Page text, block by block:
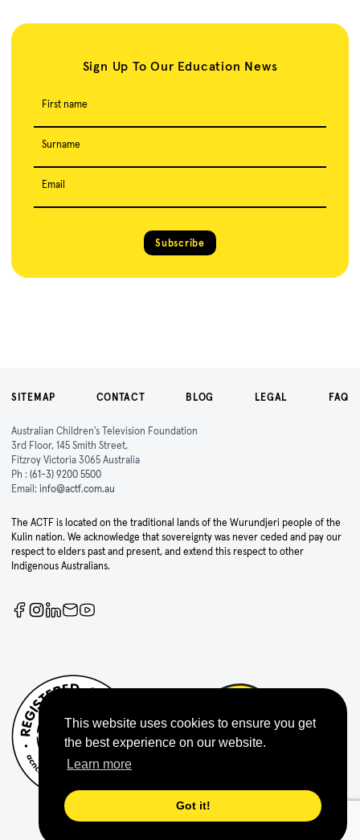
This website uses cookies to ensure you get
the best experience on our website.
Learn more
Got it!
Sign Up To Our Education News
First name
Surname
Email
Subscribe
SITEMAP CONTACT BLOG LEGAL FAQ
Australian Children's Television Foundation
3rd Floor, 145 Smith Street,
Fitzroy Victoria 3065 Australia
Ph : (61-3) 9200 5500
Email: info@actf.com.au
The ACTF is located on the traditional lands of the Wurundjeri people of the
Kulin nation. We acknowledge that sovereignty was never ceded and pay our
respect to elders past and present, and extend this respect to other
Indigenous Australians.